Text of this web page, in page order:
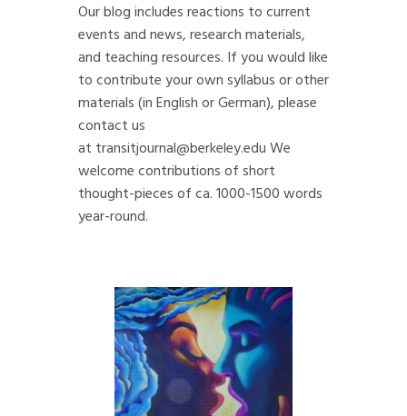
Our blog includes reactions to current
events and news, research materials,
and teaching resources. If you would like
to contribute your own syllabus or other
materials (in English or German), please
contact us
at transitjournal@berkeley.eduWe
welcome contributions of short
thought-pieces of ca. 1000-1500 words
year-round.